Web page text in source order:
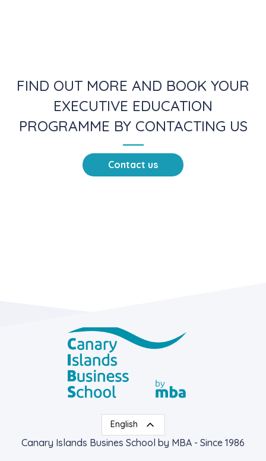
FIND OUT MORE AND BOOK YOUR
EXECUTIVE EDUCATION
PROGRAMME BY CONTACTING US
Contact us
English
Canary Islands Busines School by MBA - Since 1986